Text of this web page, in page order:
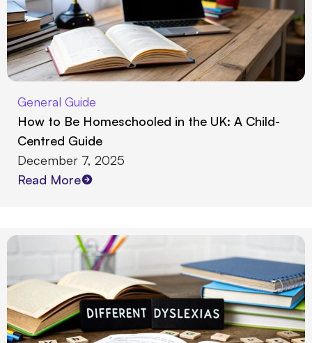
General Guide
How to Be Homeschooled in the UK: A Child-
Centred Guide
December 7, 2025
Read More